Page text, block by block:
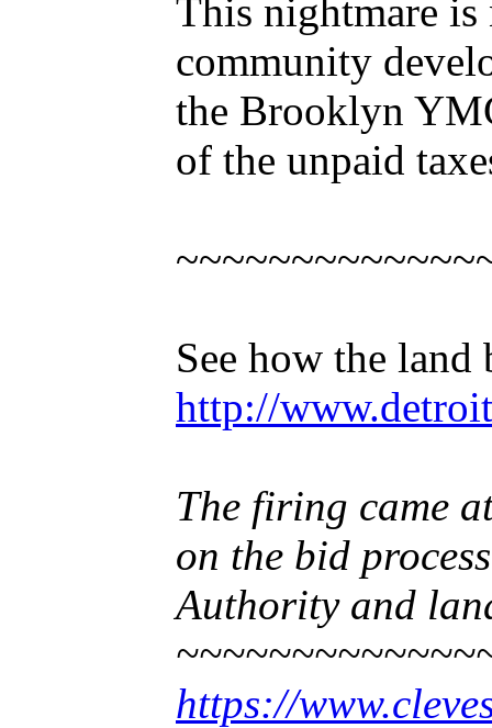
This nightmare
community
the Brooklyn
of the unpaid
See how the
http://
The firing came
on the bid
Authority and
https://